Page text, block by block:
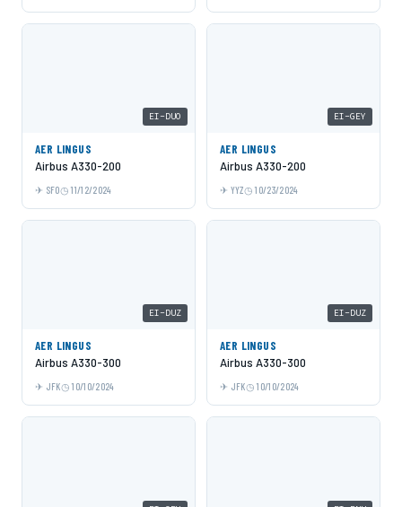
EI-DUO
AER LINGUS
Airbus A330-200
SFO 11/12/2024
EI-GEY
AER LINGUS
Airbus A330-200
YYZ 10/23/2024
EI-DUZ
AER LINGUS
Airbus A330-300
JFK 10/10/2024
EI-DUZ
AER LINGUS
Airbus A330-300
JFK 10/10/2024